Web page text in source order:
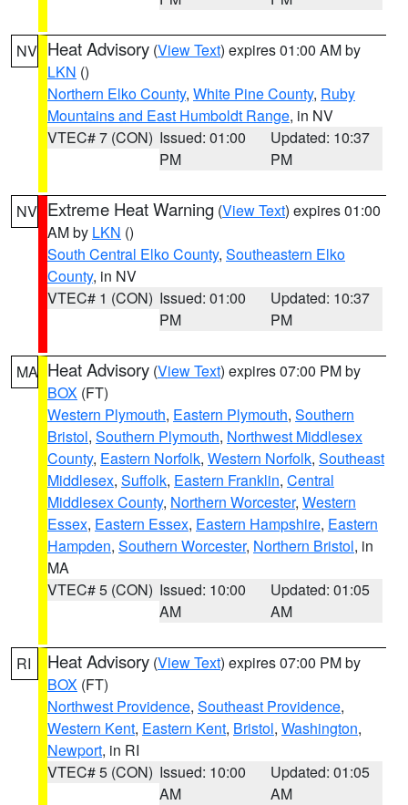
NV Heat Advisory (View Text) expires 01:00 AM by
LKN ()
Northern Elko County, White Pine County, Ruby
Mountains and East Humboldt Range, in NV
VTEC# 7 (CON) Issued: 01:00
PM
Updated: 10:37
PM
NV Extreme Heat Warning (View Text) expires 01:00
AM by LKN ()
South Central Elko County, Southeastern Elko
County, in NV
VTEC# 1 (CON) Issued: 01:00
PM
Updated: 10:37
PM
MA Heat Advisory (View Text) expires 07:00 PM by
BOX (FT)
Western Plymouth, Eastern Plymouth, Southern
Bristol, Southern Plymouth, Northwest Middlesex
County, Eastern Norfolk, Western Norfolk, Southeast
Middlesex, Suffolk, Eastern Franklin, Central
Middlesex County, Northern Worcester, Western
Essex, Eastern Essex, Eastern Hampshire, Eastern
Hampden, Southern Worcester, Northern Bristol, in
MA
VTEC# 5 (CON) Issued: 10:00
AM
Updated: 01:05
AM
RI Heat Advisory (View Text) expires 07:00 PM by
BOX (FT)
Northwest Providence, Southeast Providence,
Western Kent, Eastern Kent, Bristol, Washington,
Newport, in RI
VTEC# 5 (CON) Issued: 10:00
AM
Updated: 01:05
AM